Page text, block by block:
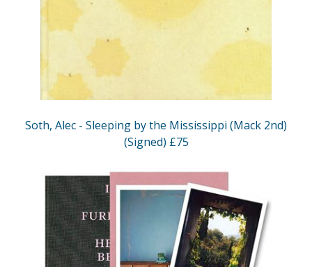
Soth, Alec - Sleeping by the Mississippi (Mack 2nd)
(Signed) £75